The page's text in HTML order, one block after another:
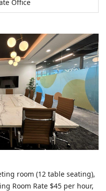
Office
room (12 table seating),
Room Rate $45 per hour,